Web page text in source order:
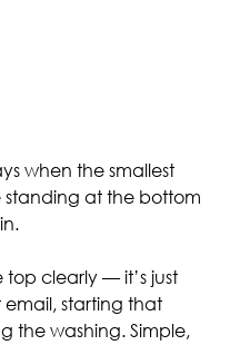
when the smallest
standing at the bottom
top clearly — it’s just
starting that
the washing. Simple,